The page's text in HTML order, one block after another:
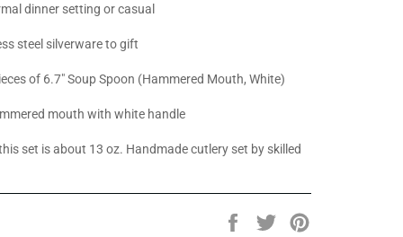
dinner setting or casual
steel silverware to gift
of 6.7" Soup Spoon (Hammered Mouth, White)
mouth with white handle
set is about 13 oz. Handmade cutlery set by skilled
Share
Tweet